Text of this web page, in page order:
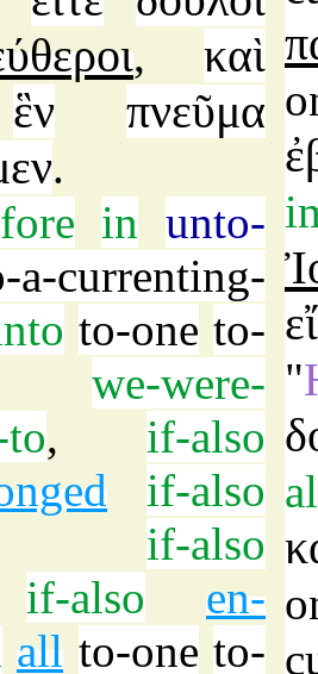
, καὶ
ἓν
πνεῦμα
.
in unto-
a-currenting-
to-one to-
we-were-
, if-also
if-also
if-also
if-also
en-
all to-one to-
"